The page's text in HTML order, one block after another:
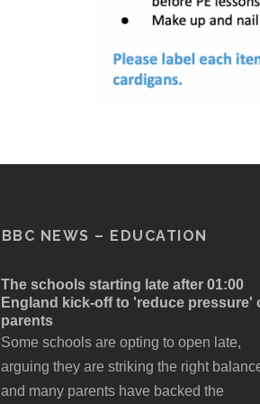
BBC NEWS – EDUCATION
The schools starting late after 01:00
England kick-off to 'reduce pressure'
parents
Some schools are opting to open late,
arguing they are striking the right
and many parents have backed the